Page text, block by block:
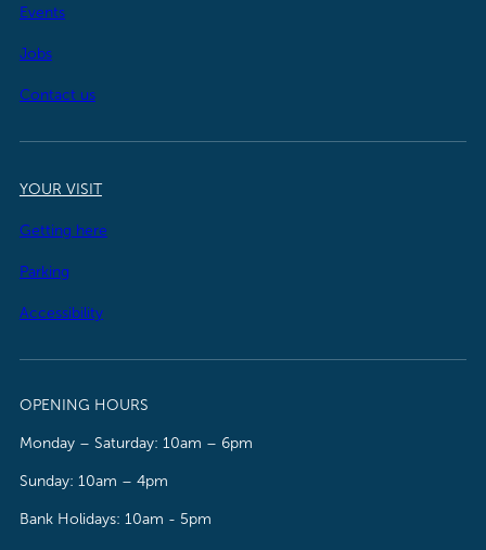
Events
Jobs
Contact us
YOUR VISIT
Getting here
Parking
Accessibility
OPENING HOURS
Monday – Saturday: 10am – 6pm
Sunday: 10am – 4pm
Bank Holidays: 10am - 5pm